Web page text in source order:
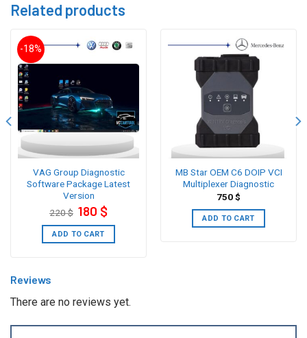
Related products
-18%
VAG Group Diagnostic
Software Package Latest
Version
220$ Original
price
was:
220 $.
180 $Current
price
is:
ADD TO CART
MB Star OEM C6 DOIP VCI
Multiplexer Diagnostic
750$
ADD TO CART
Reviews
There are no reviews yet.